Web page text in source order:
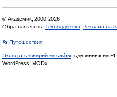
© Академик, 2000-2026
Обратная связь: Техподдержка Реклама на
👣 Путешествия
Экспорт словарей на сайты , сделанные на
WordPress, MODx.